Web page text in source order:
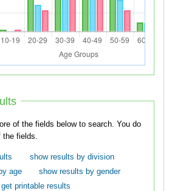
the fields below to search. You do
the fields.
show results by division
age
show results by gender
get printable results